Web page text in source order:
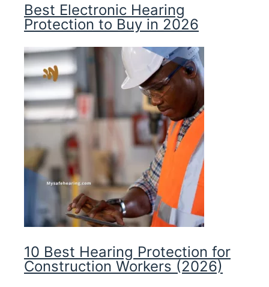
Best Electronic Hearing
Protection to Buy in 2026
10 Best Hearing Protection for
Construction Workers (2026)